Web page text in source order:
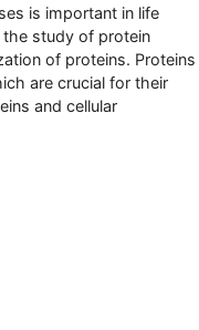
is important in life
study of protein
of proteins. Proteins
are crucial for their
and cellular